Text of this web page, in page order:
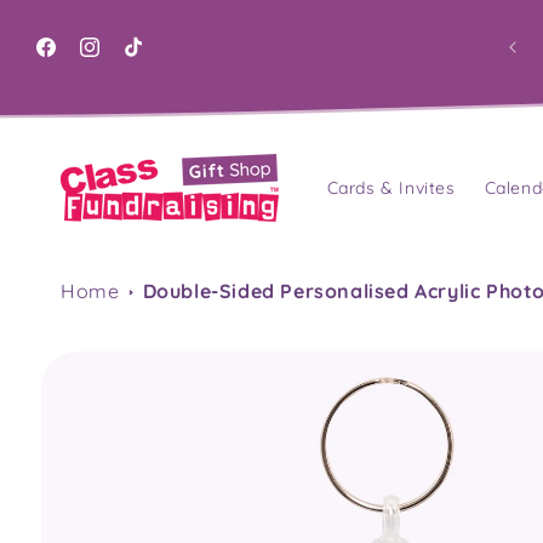
content
FacebookInstagram
TikTok
Cards & Invites
Home Double-Sided Personalised Acrylic